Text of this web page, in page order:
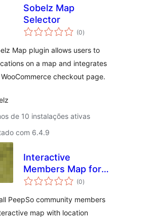
Sobelz Map
Selector
(0avaliações
totais
)
Map plugin allows users to
on a map and integrates
checkout page.
de 10 instalações ativas
com 6.4.9
Interactive
Members Map for
PeepSo
(0avaliações
totais
)
PeepSo community members
map with location